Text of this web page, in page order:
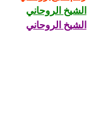
الشيخ الروحاني
الشيخ الروحاني